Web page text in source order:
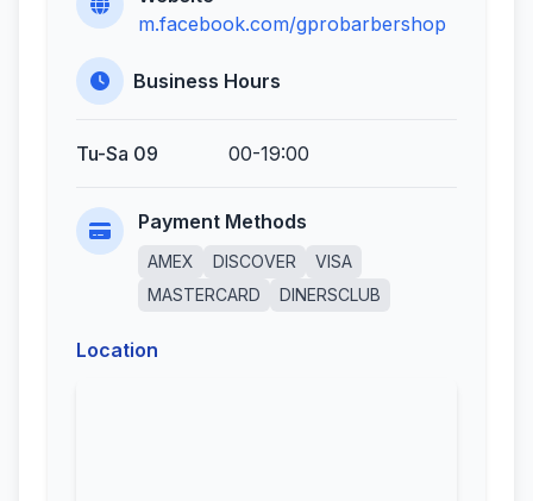
m.facebook.com/gprobarbershop
Business Hours
Tu-Sa 09 00-19:00
Payment Methods
AMEX DISCOVER
VISA
MASTERCARD
DINERSCLUB
Location